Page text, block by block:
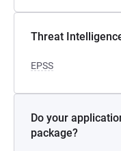
Threat
EPSS
Do your
package?